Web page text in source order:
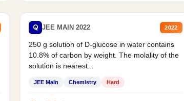
Q JEE MAIN 2022 2022
250 g solution of D-glucose in water contains
10.8% of carbon by weight. The molality of the
solution is nearest...
JEE Main Chemistry Hard